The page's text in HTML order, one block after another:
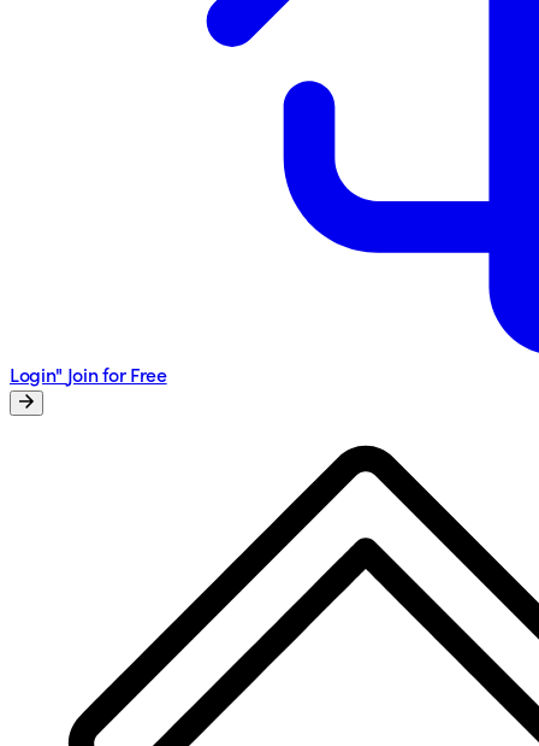
Login" Join for Free